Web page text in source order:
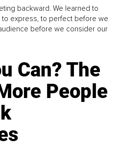
backward. We learned to
express, to perfect before we
before we consider our
Can? The
People